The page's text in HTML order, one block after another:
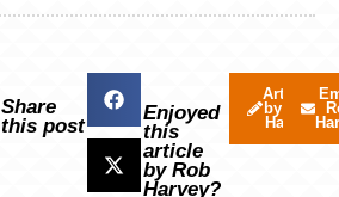
Share
this post
Enjoyed
this
article
by Rob
Harvey?
Articles
by Rob
Harvey